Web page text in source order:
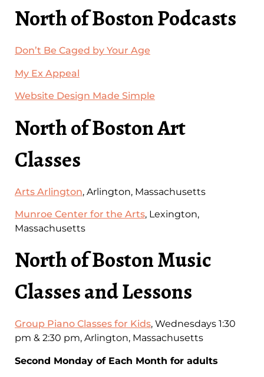
North of Boston Podcasts
Don’t Be Caged by Your Age
My Ex Appeal
Website Design Made Simple
North of Boston Art
Classes
Arts Arlington, Arlington, Massachusetts
Munroe Center for the Arts, Lexington,
Massachusetts
North of Boston Music
Classes and Lessons
Group Piano Classes for Kids, Wednesdays 1:30
pm & 2:30 pm, Arlington, Massachusetts
Second Monday of Each Month for adults